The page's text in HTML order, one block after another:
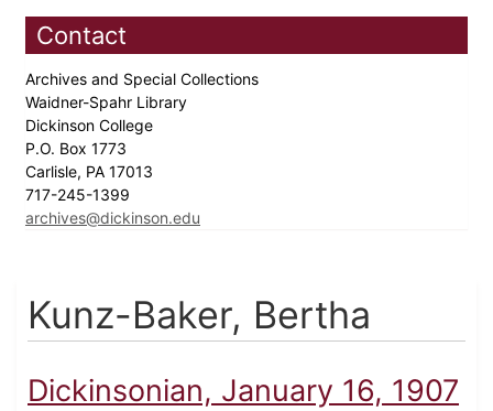
Contact
Archives and Special Collections
Waidner-Spahr Library
Dickinson College
P.O. Box 1773
Carlisle, PA 17013
717-245-1399
archives@dickinson.edu
Kunz-Baker, Bertha
Dickinsonian, January 16, 1907